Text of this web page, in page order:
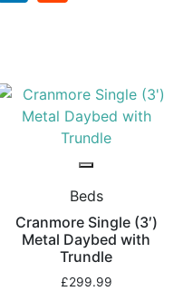
Beds
Cranmore Single (3′)
Metal Daybed with
Trundle
£299.99